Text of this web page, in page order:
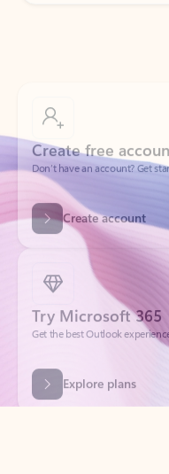
Don’t have an account? Get
Create account
Try Microsoft 365
Get the best Outlook
Explore plans